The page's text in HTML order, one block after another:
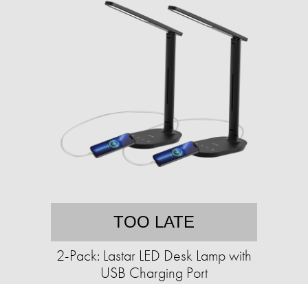
TOO LATE
2-Pack: Lastar LED Desk Lamp with
USB Charging Port